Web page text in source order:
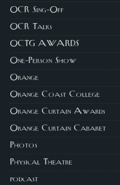
OCR Sing-Off
OCR Talks
OCTG AWARDS
One-Person Show
Orange
Orange Coast College
Orange Curtain Awards
Orange Curtain Cabaret
Photos
Physical Theatre
podcast